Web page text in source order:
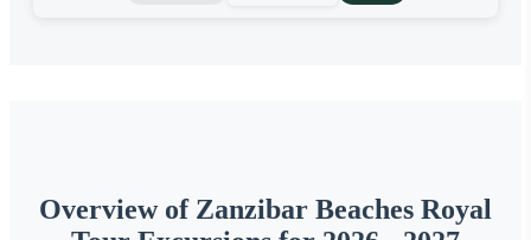
Overview of Zanzibar Beaches Royal